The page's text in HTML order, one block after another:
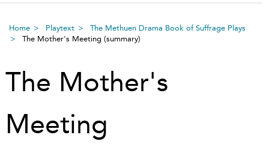
Home Playtext
The Methuen Drama Book of Suffrage Plays
The Mother's Meeting (summary)
The Mother's
Meeting